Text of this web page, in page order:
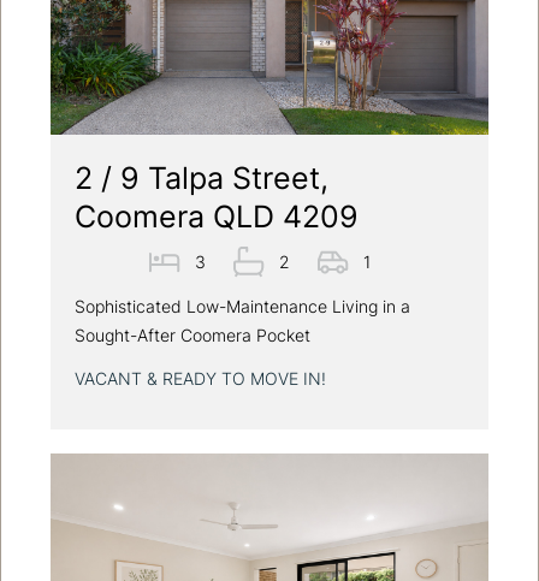
2 / 9 Talpa Street,
Coomera QLD 4209
3 2 1
Sophisticated Low-Maintenance Living in a
Sought-After Coomera Pocket
VACANT & READY TO MOVE IN!